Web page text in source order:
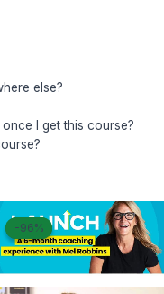
else?
I get this course?
-96%
-96%
Original
price
was:
$ 997.
price
is:
$ 43.